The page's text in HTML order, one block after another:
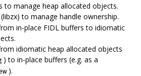
to manage heap allocated objects.
(libzx) to manage handle ownership.
in-place FIDL buffers to idiomatic
idiomatic heap allocated objects
) to in-place buffers (e.g. as a
).